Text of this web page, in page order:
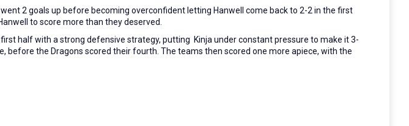
2 goals up before becoming overconfident letting Hanwell come back to 2-2 in the first
to score more than they deserved.
half with a strong defensive strategy, putting Kinja under constant pressure to make it 3-
before the Dragons scored their fourth. The teams then scored one more apiece, with the